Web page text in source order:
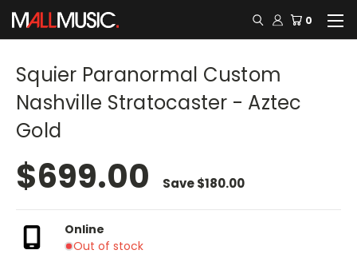
0
Squier Paranormal Custom
Nashville Stratocaster - Aztec
Gold
$699.00 Save$180.00
Online
Out of stock